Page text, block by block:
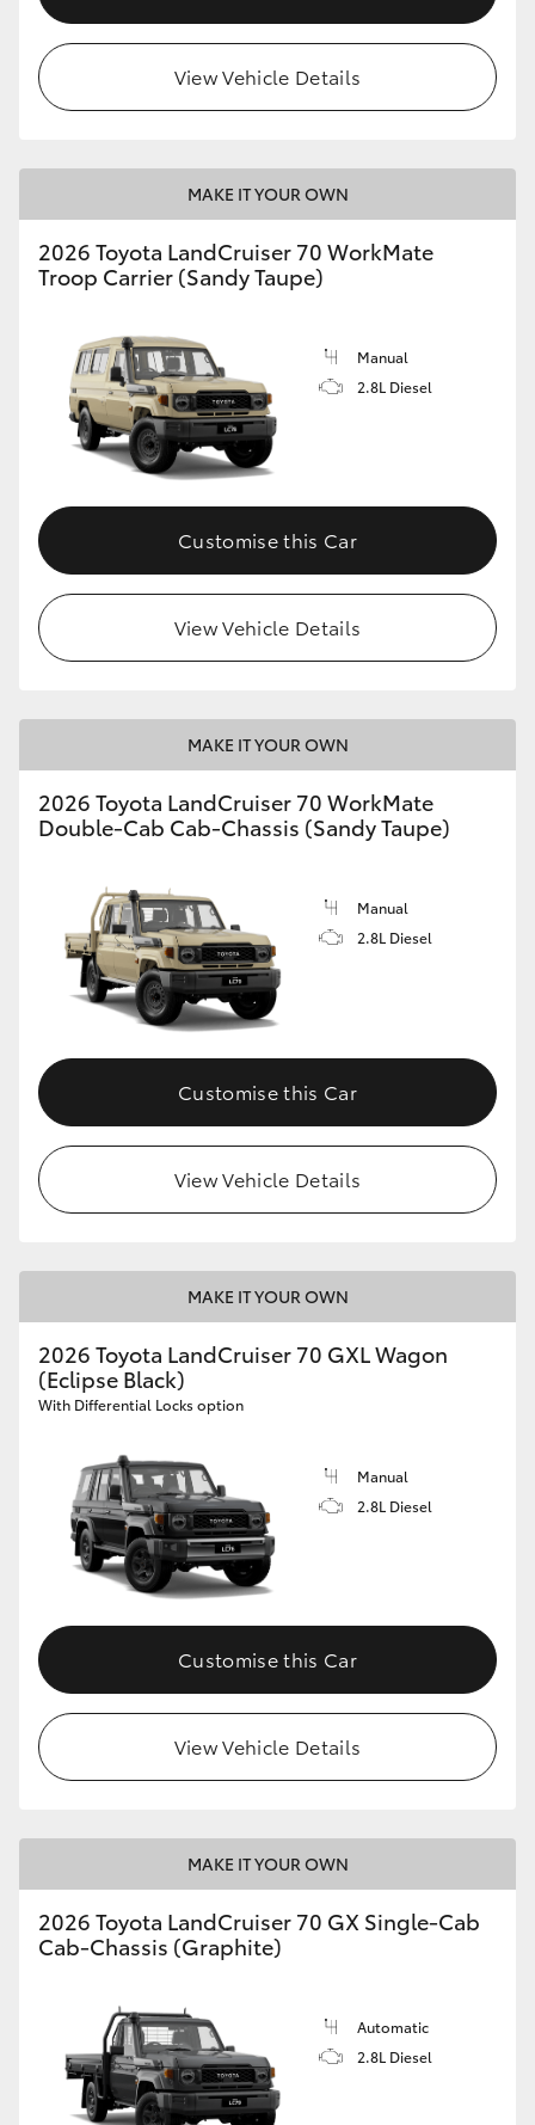
View Vehicle Details
MAKE IT YOUR OWN
2026 Toyota LandCruiser 70 WorkMate
Troop Carrier (Sandy Taupe)
Manual
2.8L Diesel
Customise this Car
View Vehicle Details
MAKE IT YOUR OWN
2026 Toyota LandCruiser 70 WorkMate
Double-Cab Cab-Chassis (Sandy Taupe)
Manual
2.8L Diesel
Customise this Car
View Vehicle Details
MAKE IT YOUR OWN
2026 Toyota LandCruiser 70 GXL Wagon
(Eclipse Black)
With Differential Locks option
Manual
2.8L Diesel
Customise this Car
View Vehicle Details
MAKE IT YOUR OWN
2026 Toyota LandCruiser 70 GX Single-Cab
Cab-Chassis (Graphite)
Automatic
2.8L Diesel